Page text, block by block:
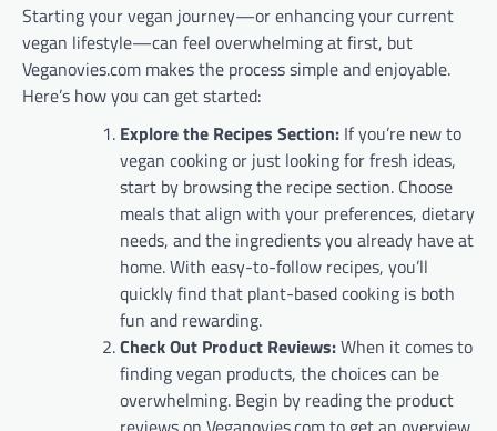
Starting your vegan journey—or enhancing your current
vegan lifestyle—can feel overwhelming at first, but
Veganovies.com makes the process simple and enjoyable.
Here’s how you can get started:
Explore the Recipes Section: If you’re new to
vegan cooking or just looking for fresh ideas,
start by browsing the recipe section. Choose
meals that align with your preferences, dietary
needs, and the ingredients you already have at
home. With easy-to-follow recipes, you’ll
quickly find that plant-based cooking is both
fun and rewarding.
Check Out Product Reviews:When it comes to
finding vegan products, the choices can be
overwhelming. Begin by reading the product